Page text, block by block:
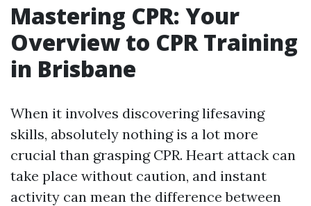
Mastering CPR: Your
Overview to CPR Training
in Brisbane
When it involves discovering lifesaving
skills, absolutely nothing is a lot more
crucial than grasping CPR. Heart attack can
take place without caution, and instant
activity can mean the difference between